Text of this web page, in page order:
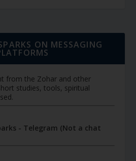
ON MESSAGING
from the Zohar and other
studies, tools, spiritual
- Telegram (Not a chat